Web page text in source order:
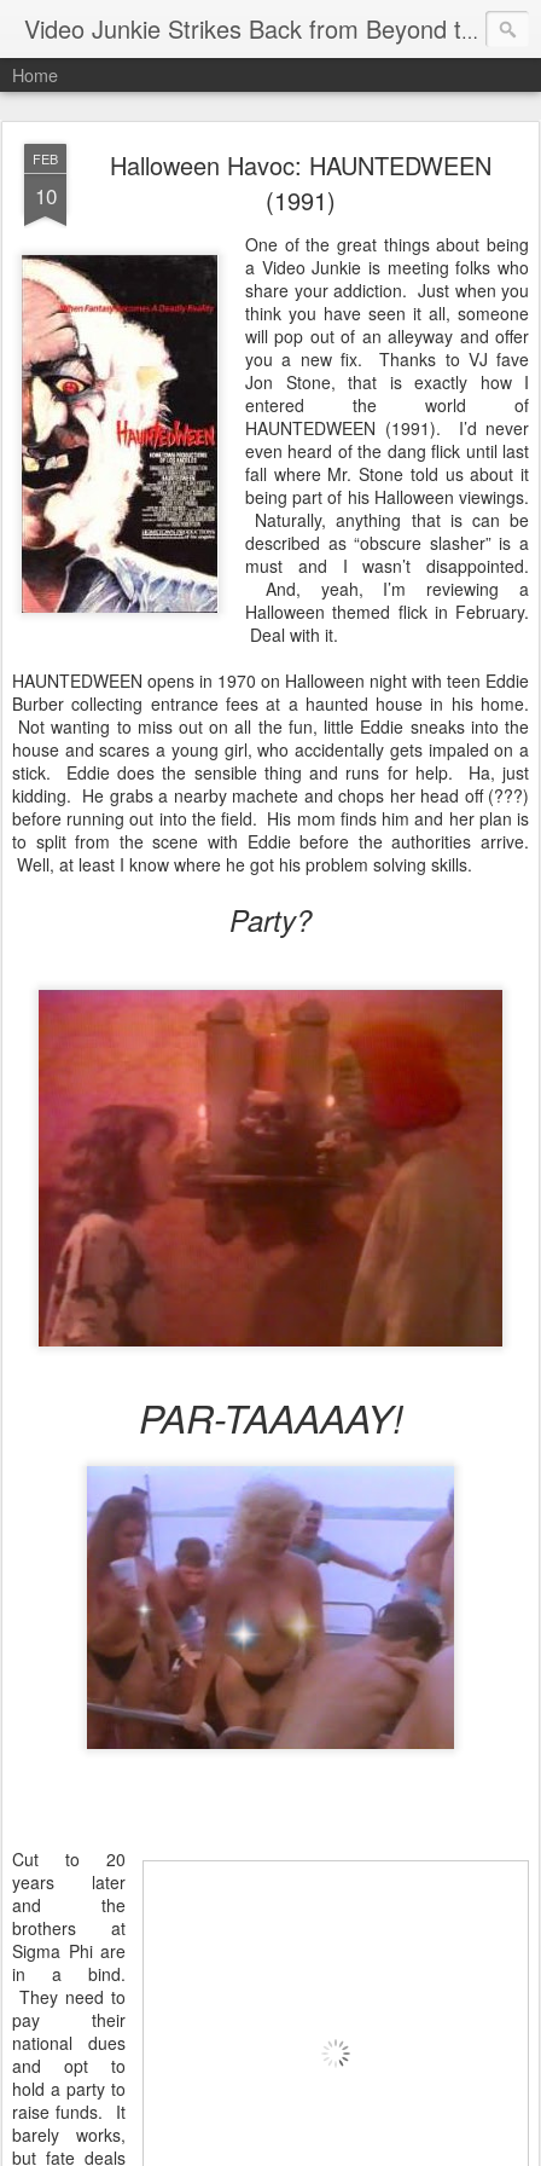
Video Junkie Strikes Back from Beyond the Grave
Home
FEB
10
Halloween Havoc: HAUNTEDWEEN
(1991)
One of the great things about being
a Video Junkie is meeting folks who
share your addiction. Just when you
think you have seen it all, someone
will pop out of an alleyway and offer
you a new fix. Thanks to VJ fave
Jon Stone, that is exactly how I
entered the world of
HAUNTEDWEEN (1991). I’d never
even heard of the dang flick until last
fall where Mr. Stone told us about it
being part of his Halloween viewings.
Naturally, anything that is can be
described as “obscure slasher” is a
must and I wasn’t disappointed.
And, yeah, I’m reviewing a
Halloween themed flick in February.
Deal with it.
HAUNTEDWEEN opens in 1970 on Halloween night with teen Eddie
Burber collecting entrance fees at a haunted house in his home.
Not wanting to miss out on all the fun, little Eddie sneaks into the
house and scares a young girl, who accidentally gets impaled on a
stick. Eddie does the sensible thing and runs for help. Ha, just
kidding. He grabs a nearby machete and chops her head off (???)
before running out into the field. His mom finds him and her plan is
to split from the scene with Eddie before the authorities arrive.
Well, at least I know where he got his problem solving skills.
Party?
PAR-TAAAAAY!
Cut to 20
years later
and the
brothers at
Sigma Phi are
in a bind.
They need to
pay their
national dues
and opt to
hold a party to
raise funds. It
barely works,
but fate deals